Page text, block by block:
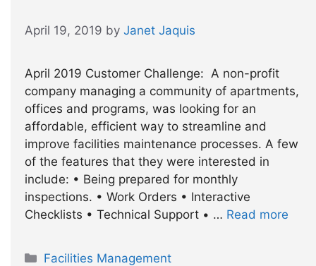
April 19, 2019 by Janet Jaquis
April 2019 Customer Challenge: A non-profit
company managing a community of apartments,
offices and programs, was looking for an
affordable, efficient way to streamline and
improve facilities maintenance processes. A few
of the features that they were interested in
include: • Being prepared for monthly
inspections. • Work Orders • Interactive
Checklists • Technical Support • … Read more
Categories
Facilities Management